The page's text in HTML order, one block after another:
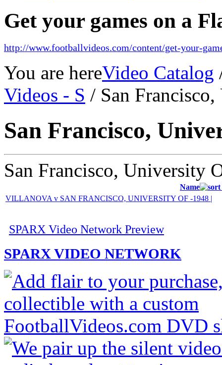
Get your games on a
http://www.footballvideos.com/content/get-your-
You are hereVideo Catalog
Videos - S / San
San Francisco,
San Francisco, University
Name
VILLANOVA v SAN FRANCISCO, UNIVERSITY OF -1948 |
SPARX Video Network Preview
SPARX VIDEO NETWORK